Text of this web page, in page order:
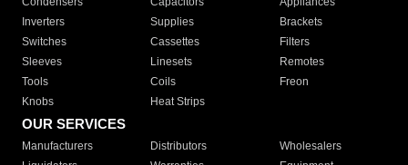
Inverters
Supplies
Brackets
Switches
Cassettes
Filters
Sleeves
Linesets
Remotes
Tools
Coils
Freon
Knobs
Heat Strips
OUR SERVICES
Manufacturers Distributors
Wholesalers